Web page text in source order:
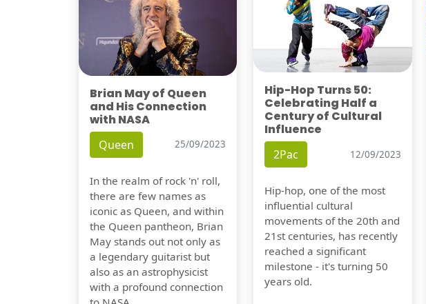
Brian May of Queen
and His Connection
with NASA
Queen 25/09/2023
In the realm of rock 'n' roll,
there are few names as
iconic as Queen, and within
the Queen pantheon, Brian
May stands out not only as
a legendary guitarist but
also as an astrophysicist
with a profound connection
Hip-Hop Turns 50:
Celebrating Half a
Century of Cultural
Influence
2Pac 12/09/2023
Hip-hop, one of the most
influential cultural
movements of the 20th and
21st centuries, has recently
reached a significant
milestone - it's turning 50
years old.